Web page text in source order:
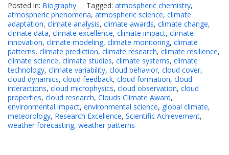
Posted in: Biography Tagged: atmospheric chemistry,
atmospheric phenomena, atmospheric science, climate
adaptation, climate analysis, climate awards, climate change,
climate data, climate excellence, climate impact, climate
innovation, climate modeling, climate monitoring, climate
patterns, climate prediction, climate research, climate resilience,
climate science, climate studies, climate systems, climate
technology, climate variability, cloud behavior, cloud cover,
cloud dynamics, cloud feedback, cloud formation, cloud
interactions, cloud microphysics, cloud observation, cloud
properties, cloud research, Clouds Climate Award,
environmental impact, environmental science, global climate,
meteorology, Research Excellence, Scientific Achievement,
weather forecasting, weather patterns